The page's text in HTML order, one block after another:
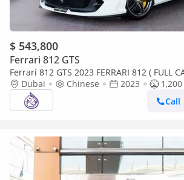
$ 543,800
Ferrari 812 GTS
Ferrari 812 GTS 2023 FERRARI 812 ( FULL
DONE ONLY 1200KM
Dubai Chinese 2023
Call